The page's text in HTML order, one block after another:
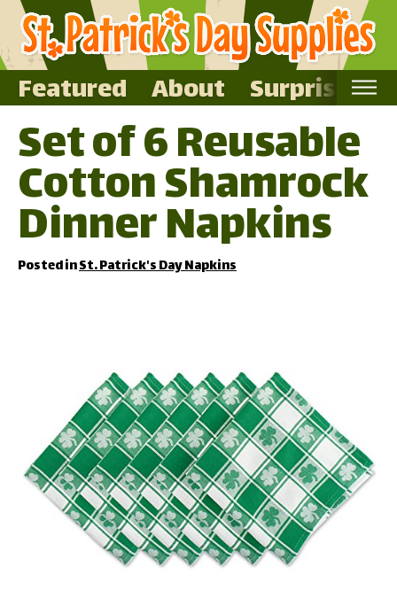
Featured About Surprise Me
Home
Featured
About
Surprise Me
Set of 6 Reusable
Cotton Shamrock
Dinner Napkins
Posted inSt. Patrick's Day Napkins